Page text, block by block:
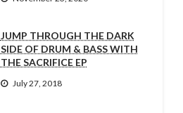
JUMP THROUGH THE DARK
SIDE OF DRUM & BASS WITH
THE SACRIFICE EP
July 27, 2018